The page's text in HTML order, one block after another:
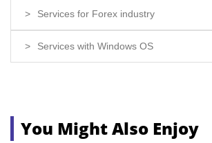
Services for Forex industry
Services with Windows OS
You Might Also Enjoy